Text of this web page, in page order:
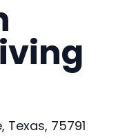
Texas, 75791